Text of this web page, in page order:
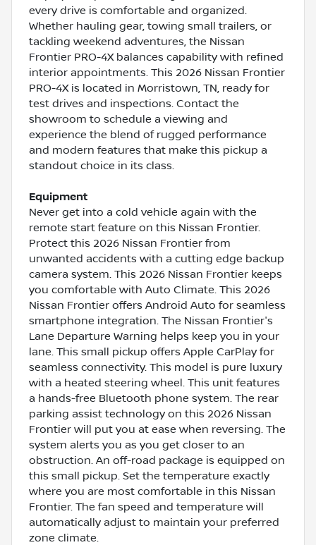
every drive is comfortable and organized.
Whether hauling gear, towing small trailers, or
tackling weekend adventures, the Nissan
Frontier PRO-4X balances capability with refined
interior appointments. This 2026 Nissan Frontier
PRO-4X is located in Morristown, TN, ready for
test drives and inspections. Contact the
showroom to schedule a viewing and
experience the blend of rugged performance
and modern features that make this pickup a
standout choice in its class.
Equipment
Never get into a cold vehicle again with the
remote start feature on this Nissan Frontier.
Protect this 2026 Nissan Frontier from
unwanted accidents with a cutting edge backup
camera system. This 2026 Nissan Frontier keeps
you comfortable with Auto Climate. This 2026
Nissan Frontier offers Android Auto for seamless
smartphone integration. The Nissan Frontier's
Lane Departure Warning helps keep you in your
lane. This small pickup offers Apple CarPlay for
seamless connectivity. This model is pure luxury
with a heated steering wheel. This unit features
a hands-free Bluetooth phone system. The rear
parking assist technology on this 2026 Nissan
Frontier will put you at ease when reversing. The
system alerts you as you get closer to an
obstruction. An off-road package is equipped on
this small pickup. Set the temperature exactly
where you are most comfortable in this Nissan
Frontier. The fan speed and temperature will
automatically adjust to maintain your preferred
zone climate.